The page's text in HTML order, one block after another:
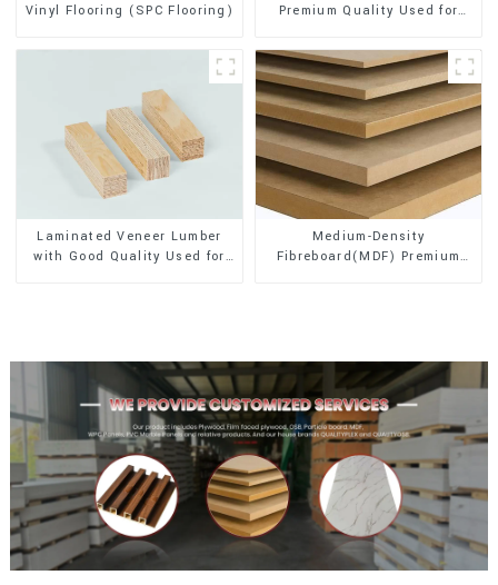
Vinyl Flooring (SPC Flooring)
Premium Quality Used for
Laminated Veneer Lumber
with Good Quality Used for
Medium-Density
Fibreboard(MDF) Premium